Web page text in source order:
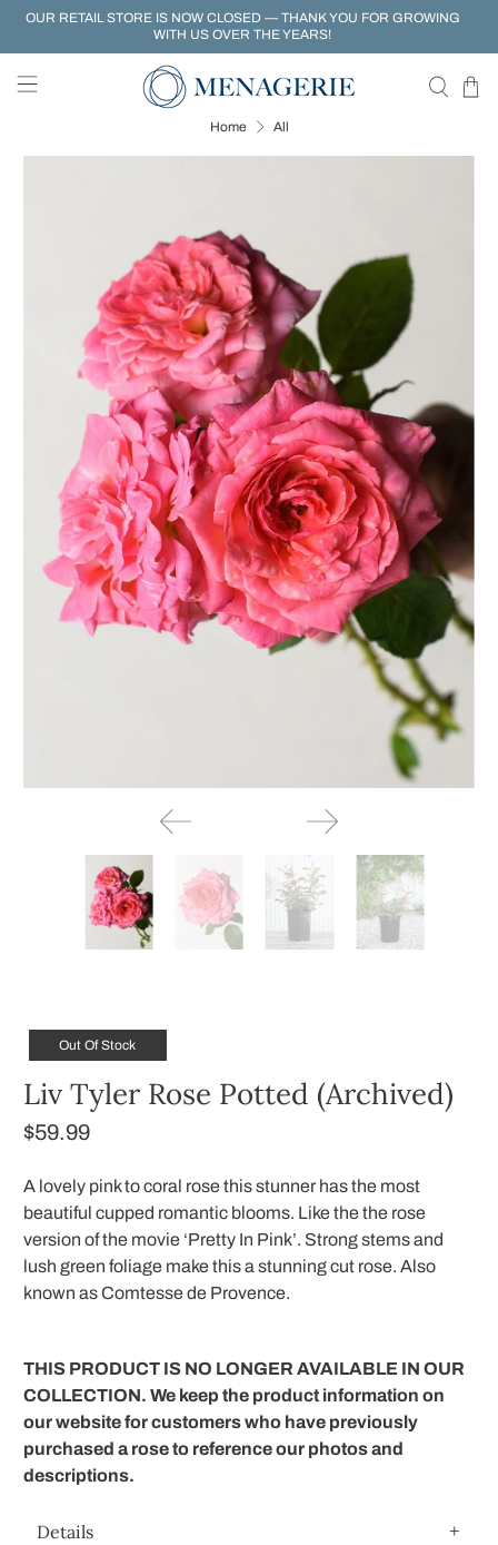
OUR RETAIL STORE IS NOW CLOSED — THANK YOU FOR GROWING
WITH US OVER THE YEARS!
Home All
Out Of Stock
Liv Tyler Rose Potted (Archived)
$59.99
A lovely pink to coral rose this stunner has the most
beautiful cupped romantic blooms. Like the the rose
version of the movie ‘Pretty In Pink’. Strong stems and
lush green foliage make this a stunning cut rose. Also
known as Comtesse de Provence.
THIS PRODUCT IS NO LONGER AVAILABLE IN OUR
COLLECTION. We keep the product information on
our website for customers who have previously
purchased a rose to reference our photos and
descriptions.
Details